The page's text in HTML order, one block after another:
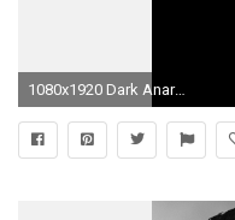
1080x1920 Dark Anarchy Wallpapers